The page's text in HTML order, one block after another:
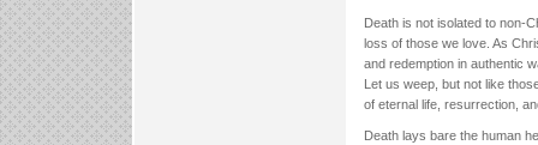
Death is not isolated to non-
loss of those we love. As
and redemption in authentic
Let us weep, but not like
of eternal life, resurrection,
Death lays bare the human